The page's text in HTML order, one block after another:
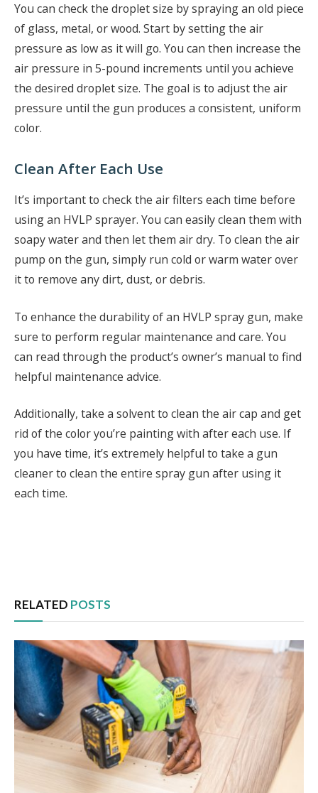
You can check the droplet size by spraying an old piece
of glass, metal, or wood. Start by setting the air
pressure as low as it will go. You can then increase the
air pressure in 5-pound increments until you achieve
the desired droplet size. The goal is to adjust the air
pressure until the gun produces a consistent, uniform
color.
Clean After Each Use
It’s important to check the air filters each time before
using an HVLP sprayer. You can easily clean them with
soapy water and then let them air dry. To clean the air
pump on the gun, simply run cold or warm water over
it to remove any dirt, dust, or debris.
To enhance the durability of an HVLP spray gun, make
sure to perform regular maintenance and care. You
can read through the product’s owner’s manual to find
helpful maintenance advice.
Additionally, take a solvent to clean the air cap and get
rid of the color you’re painting with after each use. If
you have time, it’s extremely helpful to take a gun
cleaner to clean the entire spray gun after using it
each time.
RELATED POSTS